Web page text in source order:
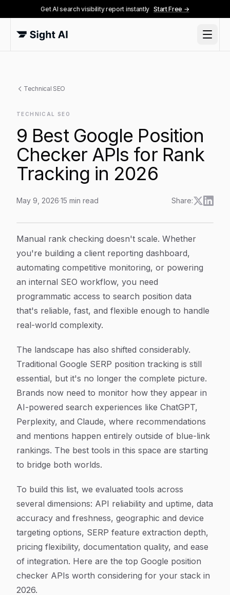
Get AI search visibility report instantly Start Free →
Technical SEO
TECHNICAL SEO
9 Best Google Position
Checker APIs for Rank
Tracking in 2026
May 9, 2026·15 min read Share:
Article Content
Manual rank checking doesn't scale. Whether
you're building a client reporting dashboard,
automating competitive monitoring, or powering
an internal SEO workflow, you need
programmatic access to search position data
that's reliable, fast, and flexible enough to handle
real-world complexity.
The landscape has also shifted considerably.
Traditional Google SERP position tracking is still
essential, but it's no longer the complete picture.
Brands now need to monitor how they appear in
AI-powered search experiences like ChatGPT,
Perplexity, and Claude, where recommendations
and mentions happen entirely outside of blue-link
rankings. The best tools in this space are starting
to bridge both worlds.
To build this list, we evaluated tools across
several dimensions: API reliability and uptime, data
accuracy and freshness, geographic and device
targeting options, SERP feature extraction depth,
pricing flexibility, documentation quality, and ease
of integration. Here are the top Google position
checker APIs worth considering for your stack in
2026.